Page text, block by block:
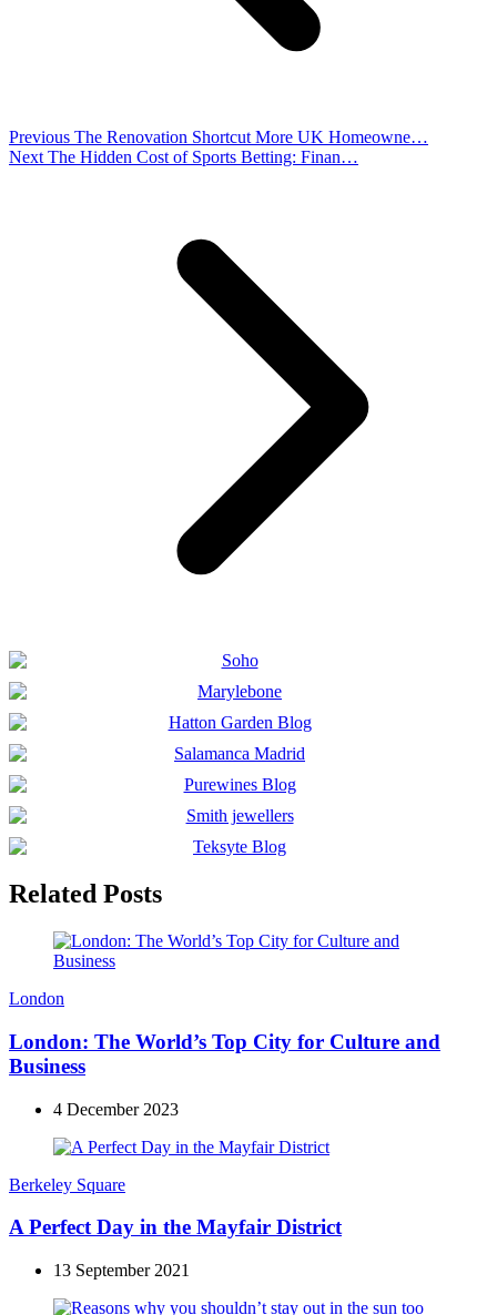
Previous The Renovation Shortcut More UK Homeowne…
Next The Hidden Cost of Sports Betting: Finan…
Related Posts
London
London: The World’s Top City for Culture and
Business
4 December 2023
Berkeley Square
A Perfect Day in the Mayfair District
13 September 2021